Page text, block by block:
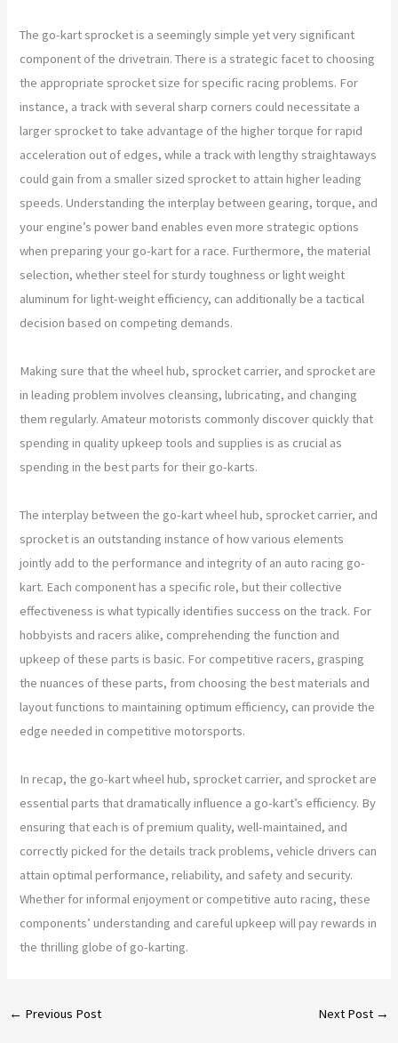
The go-kart sprocket is a seemingly simple yet very significant
component of the drivetrain. There is a strategic facet to choosing
the appropriate sprocket size for specific racing problems. For
instance, a track with several sharp corners could necessitate a
larger sprocket to take advantage of the higher torque for rapid
acceleration out of edges, while a track with lengthy straightaways
could gain from a smaller sized sprocket to attain higher leading
speeds. Understanding the interplay between gearing, torque, and
your engine’s power band enables even more strategic options
when preparing your go-kart for a race. Furthermore, the material
selection, whether steel for sturdy toughness or light weight
aluminum for light-weight efficiency, can additionally be a tactical
decision based on competing demands.
Making sure that the wheel hub, sprocket carrier, and sprocket are
in leading problem involves cleansing, lubricating, and changing
them regularly. Amateur motorists commonly discover quickly that
spending in quality upkeep tools and supplies is as crucial as
spending in the best parts for their go-karts.
The interplay between the go-kart wheel hub, sprocket carrier, and
sprocket is an outstanding instance of how various elements
jointly add to the performance and integrity of an auto racing go-
kart. Each component has a specific role, but their collective
effectiveness is what typically identifies success on the track. For
hobbyists and racers alike, comprehending the function and
upkeep of these parts is basic. For competitive racers, grasping
the nuances of these parts, from choosing the best materials and
layout functions to maintaining optimum efficiency, can provide the
edge needed in competitive motorsports.
In recap, the go-kart wheel hub, sprocket carrier, and sprocket are
essential parts that dramatically influence a go-kart’s efficiency. By
ensuring that each is of premium quality, well-maintained, and
correctly picked for the details track problems, vehicle drivers can
attain optimal performance, reliability, and safety and security.
Whether for informal enjoyment or competitive auto racing, these
components’ understanding and careful upkeep will pay rewards in
the thrilling globe of go-karting.
← Previous Post Next Post →